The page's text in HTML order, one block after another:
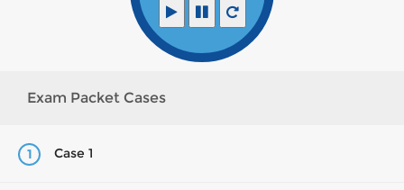
Exam Packet Cases
1 Case 1